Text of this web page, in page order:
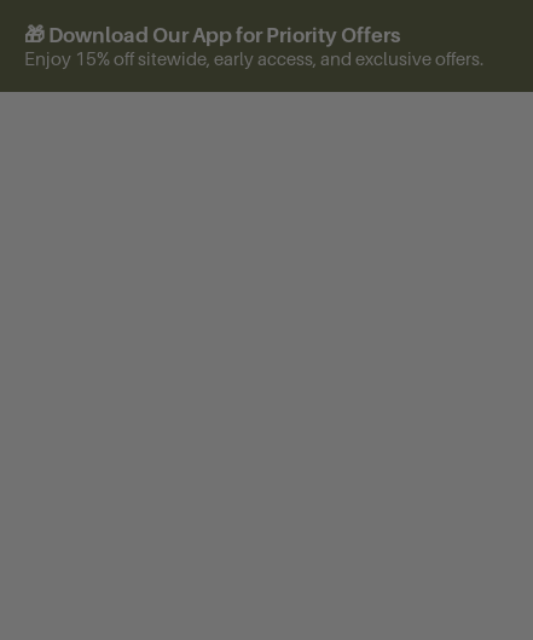
🎁 Download Our App for Priority Offers
Enjoy 15% off sitewide, early access, and exclusive offers.